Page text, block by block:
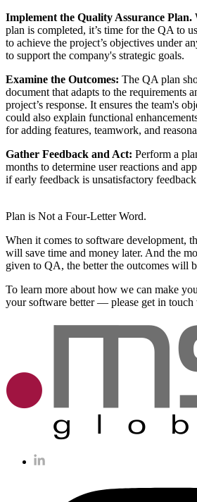
Implement the Quality Assurance Plan.
plan is completed, it’s time for the QA to
to achieve the project’s objectives under
to support the company's strategic goals.
Examine the Outcomes: The QA plan
document that adapts to the requirements
project’s response. It ensures the team's
could also explain functional
for adding features, teamwork, and
Gather Feedback and Act: Perform a
months to determine user reactions and
if early feedback is unsatisfactory
Plan is Not a Four-Letter Word.
When it comes to software development,
will save time and money later. And the
given to QA, the better the outcomes will
To learn more about how we can make
your software better — please get in touch